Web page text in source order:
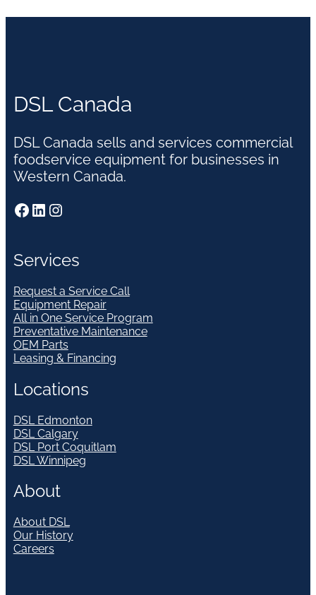
DSL Canada
DSL Canada sells and services commercial
foodservice equipment for businesses in
Western Canada.
Facebook LinkedIn Instagram
Services
Request a Service Call
Equipment Repair
All in One Service Program
Preventative Maintenance
OEM Parts
Leasing & Financing
Locations
DSL Edmonton
DSL Calgary
DSL Port Coquitlam
DSL Winnipeg
About
About DSL
Our History
Careers